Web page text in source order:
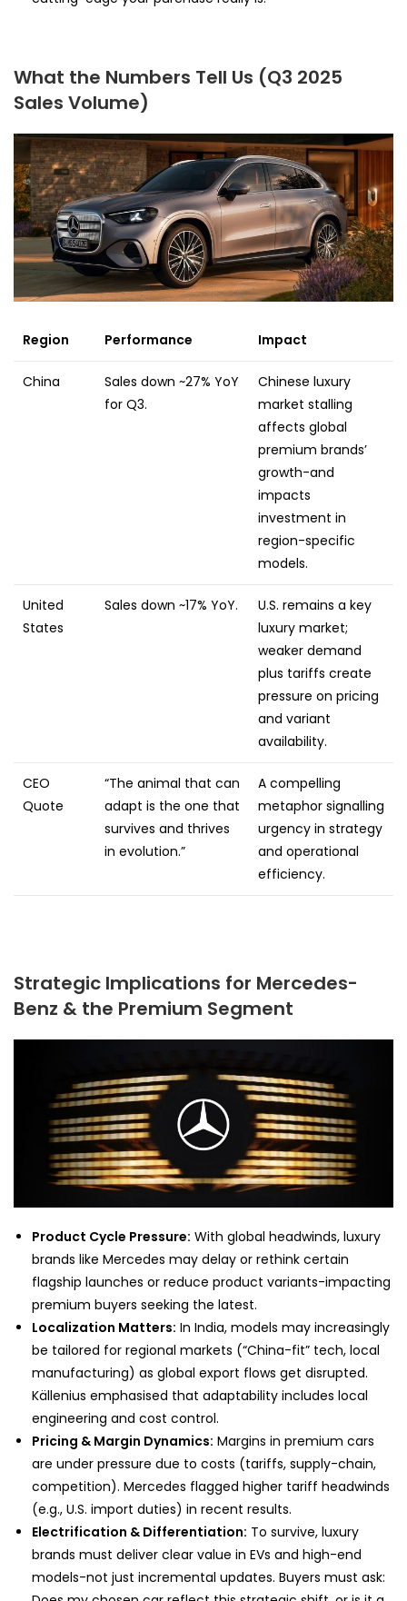
What the Numbers Tell Us (Q3 2025
Sales Volume)
Region Performance Impact
China
Sales down ~27% YoY
for Q3.
Chinese luxury
market stalling
affects global
premium brands’
growth-and
impacts
investment in
region-specific
models.
United
States
Sales down ~17% YoY.
U.S. remains a key
luxury market;
weaker demand
plus tariffs create
pressure on pricing
and variant
availability.
CEO
Quote
“The animal that can
adapt is the one that
survives and thrives
in evolution.”
A compelling
metaphor signalling
urgency in strategy
and operational
efficiency.
Strategic Implications for Mercedes-
Benz & the Premium Segment
Product Cycle Pressure: With global headwinds, luxury
brands like Mercedes may delay or rethink certain
flagship launches or reduce product variants-impacting
premium buyers seeking the latest.
Localization Matters: In India, models may increasingly
be tailored for regional markets (“China-fit” tech, local
manufacturing) as global export flows get disrupted.
Källenius emphasised that adaptability includes local
engineering and cost control.
Pricing & Margin Dynamics: Margins in premium cars
are under pressure due to costs (tariffs, supply-chain,
competition). Mercedes flagged higher tariff headwinds
(e.g., U.S. import duties) in recent results.
Electrification & Differentiation: To survive, luxury
brands must deliver clear value in EVs and high-end
models-not just incremental updates. Buyers must ask: